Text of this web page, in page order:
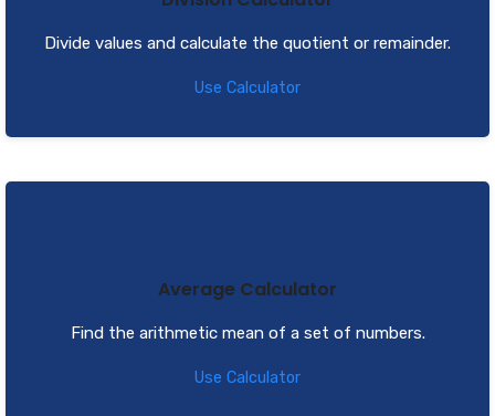
Divide values and calculate the quotient or remainder.
Use Calculator
Average Calculator
Find the arithmetic mean of a set of numbers.
Use Calculator